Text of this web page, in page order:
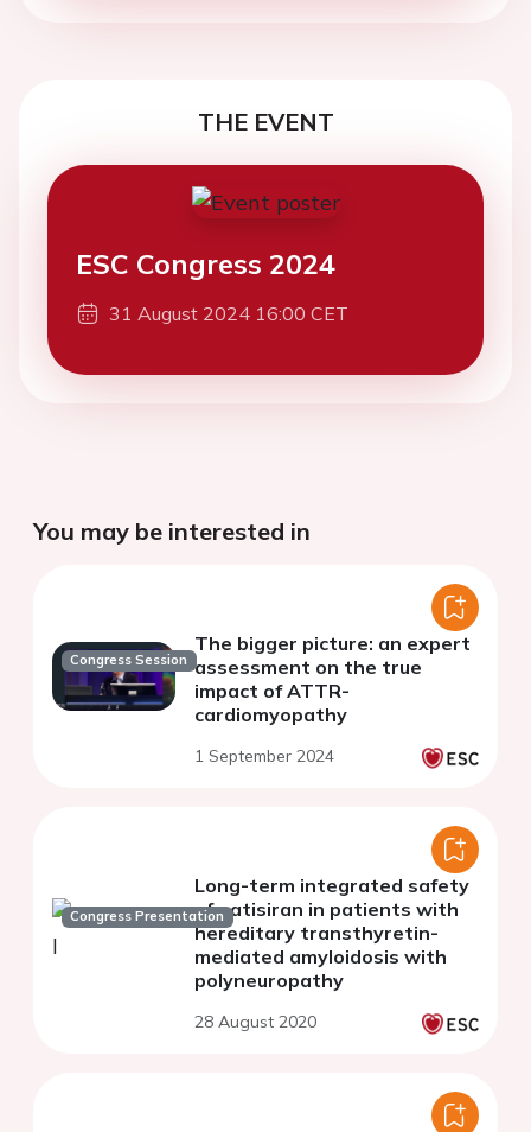
THE EVENT
ESC Congress 2024
31 August 2024 16:00 CET
You may be interested in
Congress Session
The bigger picture: an expert
assessment on the true
impact of ATTR-
cardiomyopathy
1 September 2024
Congress Presentation
Long-term integrated safety
of patisiran in patients with
hereditary transthyretin-
mediated amyloidosis with
polyneuropathy
28 August 2020